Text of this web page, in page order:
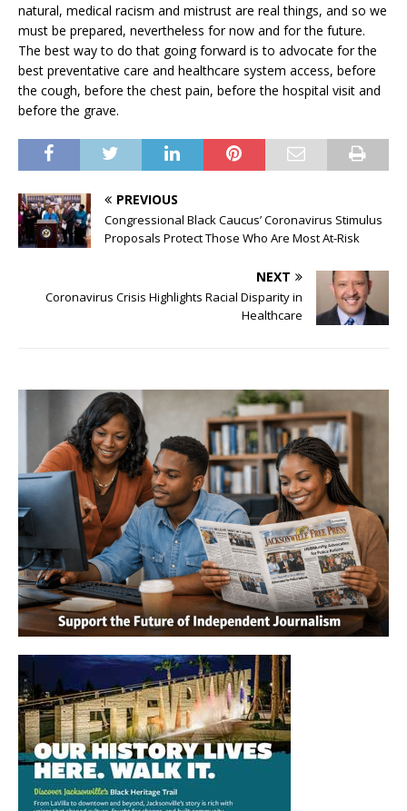
natural, medical racism and mistrust are real things, and so we
must be prepared, nevertheless for now and for the future.
The best way to do that going forward is to advocate for the
best preventative care and healthcare system access, before
the cough, before the chest pain, before the hospital visit and
before the grave.
PREVIOUS
Congressional Black Caucus’ Coronavirus Stimulus
Proposals Protect Those Who Are Most At-Risk
NEXT
Coronavirus Crisis Highlights Racial Disparity in
Healthcare